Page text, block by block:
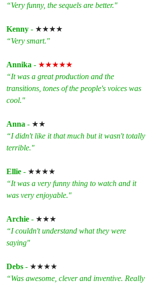
“Very funny, the sequels are better."
Kenny - ★★★★
“Very smart."
Annika - ★★★★★
“It was a great production and the
transitions, tones of the people's voices was
cool."
Anna - ★★
“I didn't like it that much but it wasn't totally
terrible."
Ellie - ★★★★
“It was a very funny thing to watch and it
was very enjoyable."
Archie - ★★★
“I couldn't understand what they were
saying"
Debs - ★★★★
“Was awesome, clever and inventive. Really